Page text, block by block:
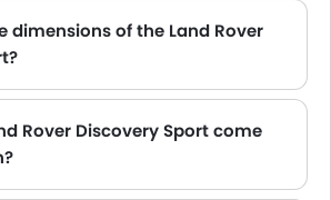
dimensions of the Land Rover
Rover Discovery Sport come